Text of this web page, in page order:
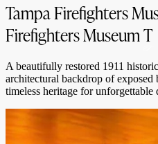
Tampa Firefighters
Firefighters MuseumT
A beautifully restored 1911
architectural backdrop of
timeless heritage for unforgettable